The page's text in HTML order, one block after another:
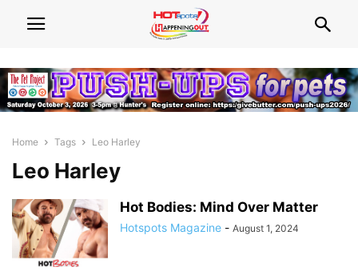
Home Tags Leo Harley
Leo Harley
Hot Bodies: Mind Over Matter
Hotspots Magazine - August 1, 2024